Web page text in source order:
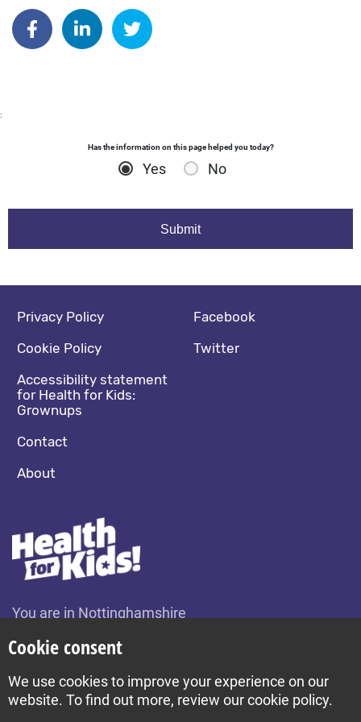
Share on Facebook
Share on Linkedin
Share on Twitter
:
Has the information on this page helped you today?
Yes No
You are in Nottinghamshire
Footer navigation
Privacy Policy
Cookie Policy
Accessibility statement
for Health for Kids:
Grownups
Contact
About
Social media footer
Facebook
Twitter
Build by Diva © 2026
Cookie consent
We use cookies to improve your experience on our
website. To find out more, review our cookie policy.